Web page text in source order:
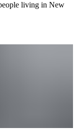
living in New